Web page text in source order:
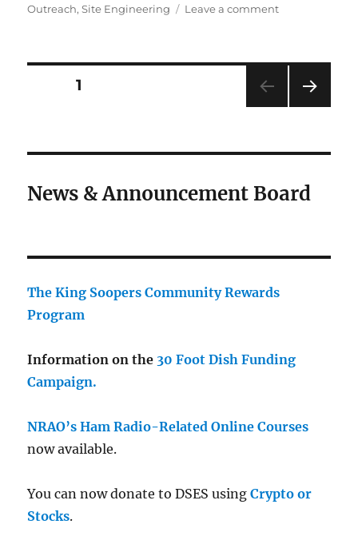
Outreach,Site Engineering Leave a commenton
Posts
PAGE1
News & Announcement Board
The King Soopers Community Rewards
Program
Information on the 30 Foot Dish Funding
Campaign.
NRAO’s Ham Radio-Related Online Courses
now available.
You can now donate to DSES usingCrypto or
Stocks.